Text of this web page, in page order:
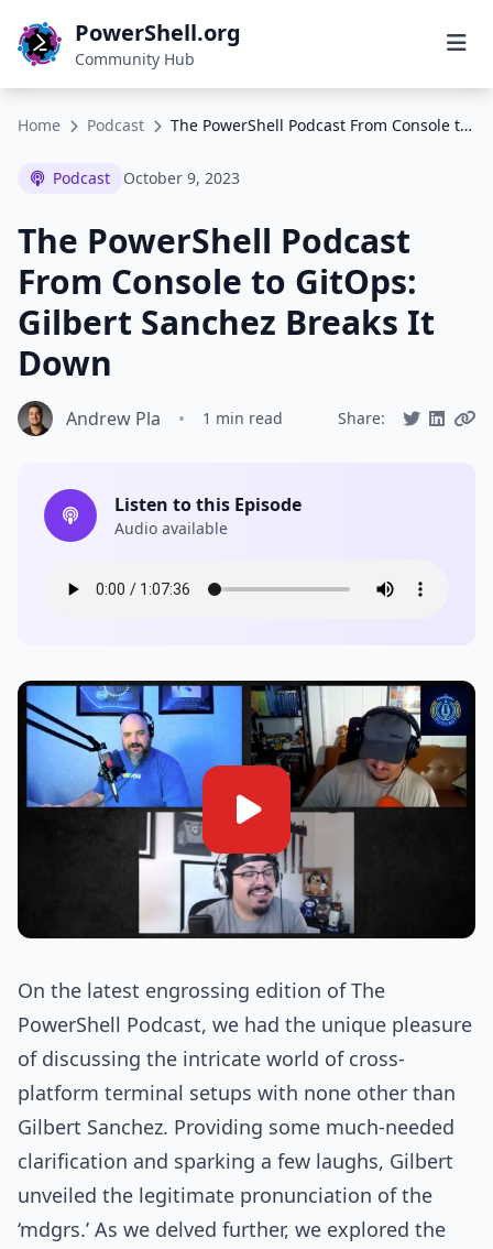
PowerShell.org
Community Hub
Home Podcast The PowerShell Podcast From Console to GitOps: Gilbert Sanchez Breaks It Down
Podcast October 9, 2023
The PowerShell Podcast
From Console to GitOps:
Gilbert Sanchez Breaks It
Down
Andrew Pla • 1 min read Share:
Listen to this Episode
Audio available
On the latest engrossing edition of The
PowerShell Podcast, we had the unique pleasure
of discussing the intricate world of cross-
platform terminal setups with none other than
Gilbert Sanchez. Providing some much-needed
clarification and sparking a few laughs, Gilbert
unveiled the legitimate pronunciation of the
‘mdgrs.’ As we delved further, we explored the